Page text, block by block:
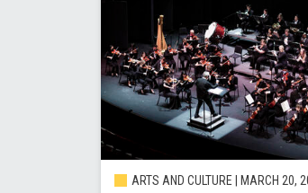
ARTS AND CULTURE | MARCH 20,